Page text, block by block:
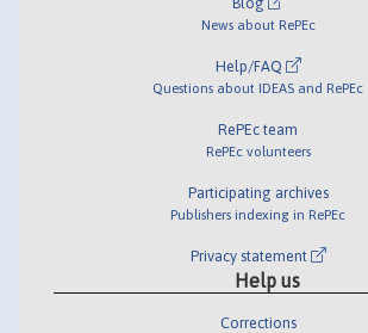
News about RePEc
Help/FAQ
Questions about IDEAS and RePEc
RePEc team
RePEc volunteers
Participating archives
Publishers indexing in RePEc
Privacy statement
Help us
Corrections